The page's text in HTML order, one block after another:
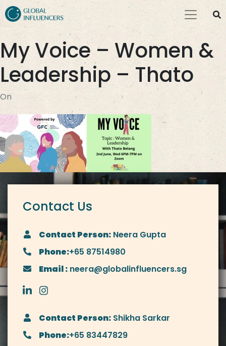
My Voice – Women &
Leadership – Thato
On
Contact Us
Contact Person: Neera Gupta
Phone:+65 87514980
Email : neera@globalinfluencers.sg
Contact Person: Shikha Sarkar
Phone:+65 83447829